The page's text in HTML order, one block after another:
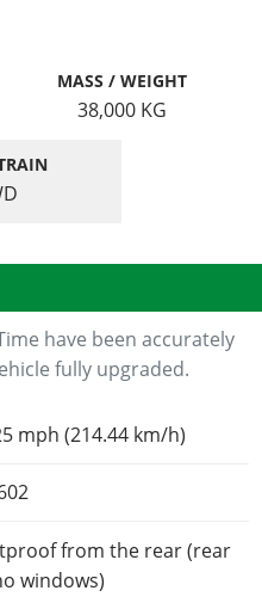
MASS / WEIGHT
38,000 KG
have been accurately
fully upgraded.
mph (214.44 km/h)
from the rear (rear
windows)